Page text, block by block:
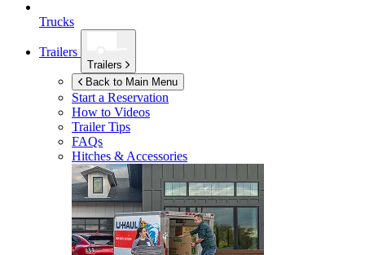
Trucks
Trailers
Trailers
Back to Main Menu
Start a Reservation
How to Videos
Trailer Tips
FAQs
Hitches & Accessories